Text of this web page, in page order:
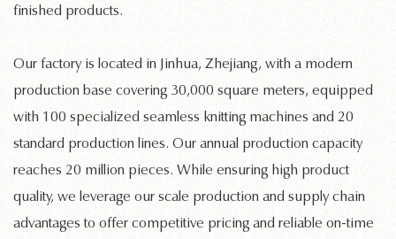
finished products.
Our factory is located in Jinhua, Zhejiang, with a modern
production base covering 30,000 square meters, equipped
with 100 specialized seamless knitting machines and 20
standard production lines. Our annual production capacity
reaches 20 million pieces. While ensuring high product
quality, we leverage our scale production and supply chain
advantages to offer competitive pricing and reliable on-time